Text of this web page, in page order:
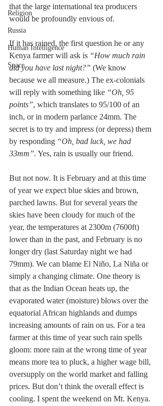
Religion
Russia
Human Intelligence
Space
that the large international tea producers
would be profoundly envious of.
If it has rained, the first question he or any
Kenya farmer will ask is “How much rain
did you have last night?” (We know
because we all measure.) The ex-colonials
will reply with something like “Oh, 95
points”, which translates to 95/100 of an
inch, or in modern parlance 24mm. The
secret is to try and impress (or depress) them
by responding “Oh, bad luck, we had
33mm”. Yes, rain is usually our friend.
But not now. It is February and at this time
of year we expect blue skies and brown,
parched lawns. But for several years the
skies have been cloudy for much of the
year, the temperatures at 2300m (7600ft)
lower than in the past, and February is no
longer dry (last Saturday night we had
79mm). We can blame El Niño, La Niña or
simply a changing climate. One theory is
that as the Indian Ocean heats up, the
evaporated water (moisture) blows over the
equatorial African highlands and dumps
increasing amounts of rain on us. For a tea
farmer at this time of year such rain spells
gloom: more rain at the wrong time of year
means more tea to pluck, a higher wage bill,
oversupply on the world market and falling
prices. But don’t think the overall effect is
cooling. I spent the weekend on Mt. Kenya.